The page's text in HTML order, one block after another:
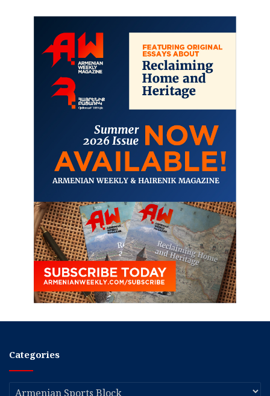
Categories
Categories